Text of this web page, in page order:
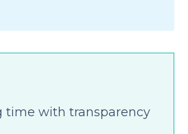
time with transparency